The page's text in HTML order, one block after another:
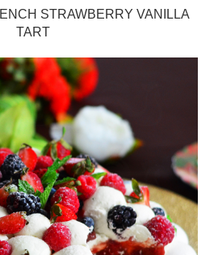
STRAWBERRY VANILLA
TART